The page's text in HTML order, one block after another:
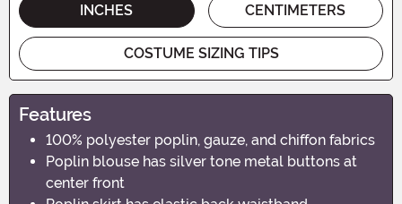
INCHES CENTIMETERS
COSTUME SIZING TIPS
Features
100% polyester poplin, gauze, and chiffon fabrics
Poplin blouse has silver tone metal buttons at
center front